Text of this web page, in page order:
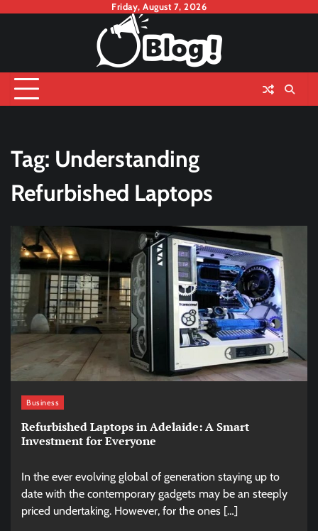
Friday, August 7, 2026
Tag: Understanding
Refurbished Laptops
Business
Refurbished Laptops in Adelaide: A Smart
Investment for Everyone
In the ever evolving global of generation staying up to
date with the contemporary gadgets may be an steeply
priced undertaking. However, for the ones […]